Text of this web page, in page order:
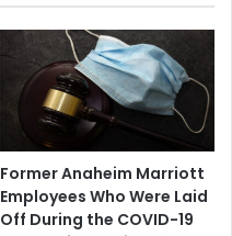
Former Anaheim Marriott
Employees Who Were Laid
Off During the COVID-19